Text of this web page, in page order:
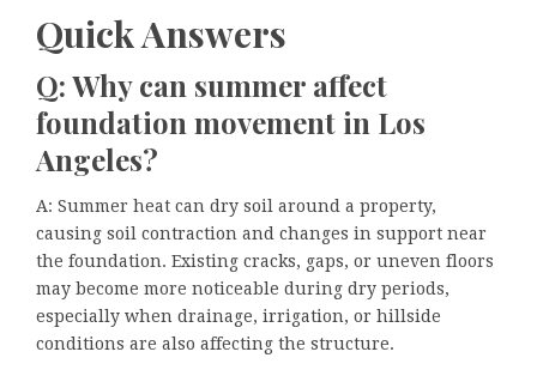
Quick Answers
Q: Why can summer affect
foundation movement in Los
Angeles?
A: Summer heat can dry soil around a property,
causing soil contraction and changes in support near
the foundation. Existing cracks, gaps, or uneven floors
may become more noticeable during dry periods,
especially when drainage, irrigation, or hillside
conditions are also affecting the structure.